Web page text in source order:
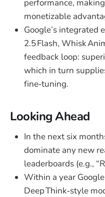
performance,
monetizable
Google’s integrated
2.5 Flash, Whisk
feedback loop:
which in turn
fine‑tuning.
Looking Ahead
In the next six
dominate any new
leaderboards (e.g.,
Within a year
Deep Think‑style